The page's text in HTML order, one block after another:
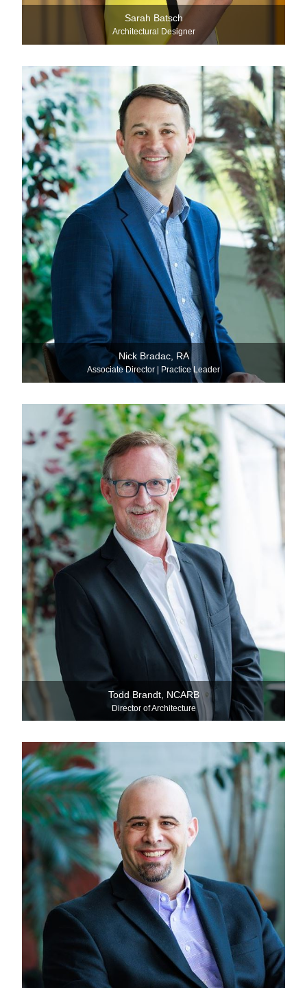
Sarah Batsch
Architectural Designer
Nick Bradac, RA
Associate Director | Practice Leader
Todd Brandt, NCARB
Director of Architecture